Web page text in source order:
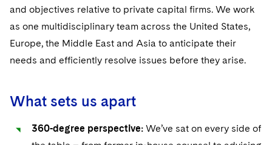
Singapore
Washington, D.C.
Houston
Dallas
Financial Services M&A
Financial Services Tax
Global Asset Manager Regulation
Investment Company Status
Leveraged Finance
Permanent Capital
Residential Mortgage Finance
IP and Technology Licensing and Transactions
Patent Litigation
Tech Monetization and Litigation
Asset Management Litigation/Enforcement
Business Litigation and Trials
Class Actions
Cyber, Privacy & AI
Dechert Cyber Bits
Visit this section
Private Credit Capital Solutions
Visit this section
Visit this section
and objectives relative to private capital firms. We work
as one multidisciplinary team across the United States,
Europe, the Middle East and Asia to anticipate their
needs and efficiently resolve issues before they arise.
What sets us apart
360-degree perspective: We’ve sat on every side of